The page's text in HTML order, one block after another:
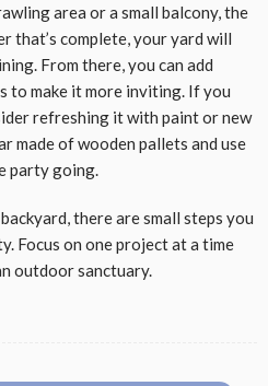
area or a small balcony, the
that’s complete, your yard will
From there, you can add
to make it more inviting. If you
refreshing it with paint or new
made of wooden pallets and use
party going.
there are small steps you
Focus on one project at a time
outdoor sanctuary.